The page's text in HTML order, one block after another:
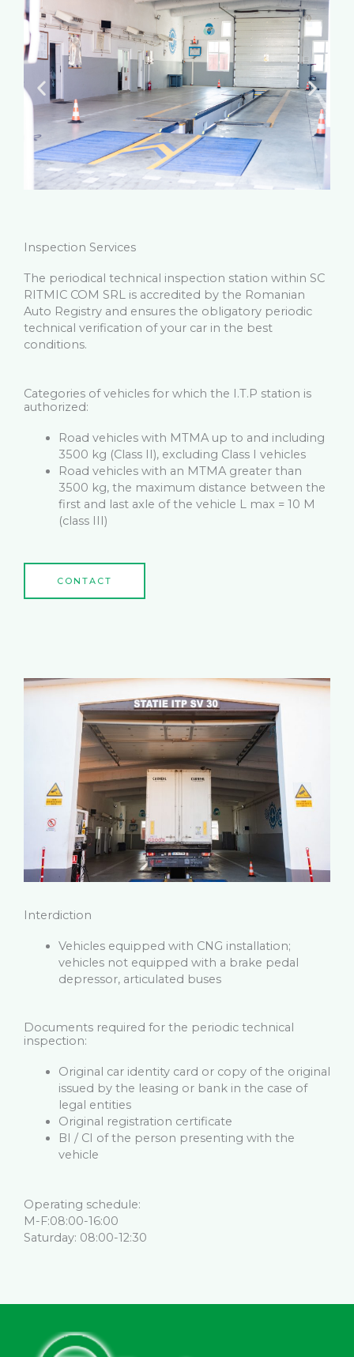
Inspection Services
The periodical technical inspection station within SC
RITMIC COM SRL is accredited by the Romanian
Auto Registry and ensures the obligatory periodic
technical verification of your car in the best
conditions.
Categories of vehicles for which the I.T.P station is
authorized:
Road vehicles with MTMA up to and including
3500 kg (Class II), excluding Class I vehicles
Road vehicles with an MTMA greater than
3500 kg, the maximum distance between the
first and last axle of the vehicle L max = 10 M
(class III)
CONTACT
Interdiction
Vehicles equipped with CNG installation;
vehicles not equipped with a brake pedal
depressor, articulated buses
Documents required for the periodic technical
inspection:
Original car identity card or copy of the original
issued by the leasing or bank in the case of
legal entities
Original registration certificate
BI / CI of the person presenting with the
vehicle
Operating schedule:
M-F:08:00-16:00
Saturday: 08:00-12:30